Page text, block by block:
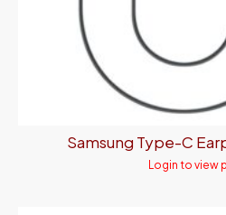
Samsung Type-C
Login to view